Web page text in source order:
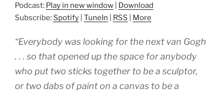
Podcast: Play in new window
Download
Subscribe: Spotify TuneIn RSS More
“Everybody was looking for the next van Gogh
. . . so that opened up the space for anybody
who put two sticks together to be a sculptor,
or two dabs of paint on a canvas to be a